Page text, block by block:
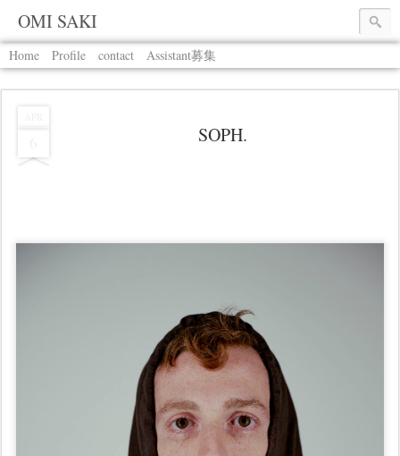
OMI SAKI
Home Profile contact Assistant募集
SOPH.